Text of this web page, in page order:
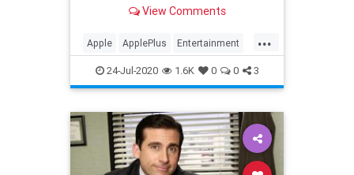
making Cupertino a player in the
View Comments
...
Apple ApplePlus Entertainment
Streaming Tech
24-Jul-2020 1.6K 0 0 3